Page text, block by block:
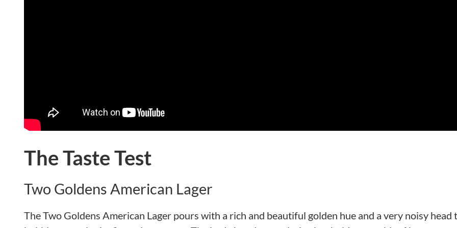
The Taste Test
Two Goldens American Lager
The Two Goldens American Lager pours with a rich and beautiful golden hue and a very noisy head